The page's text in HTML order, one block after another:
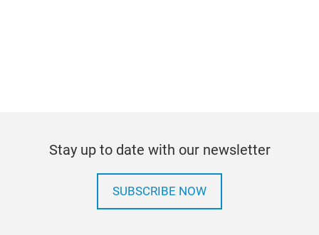
Stay up to date with our newsletter
SUBSCRIBE NOW